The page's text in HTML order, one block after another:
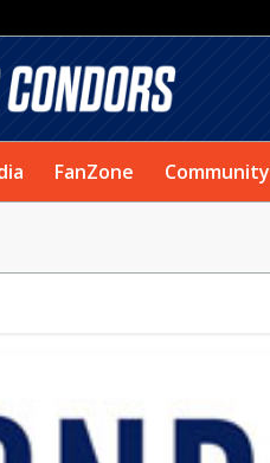
FanZone Community